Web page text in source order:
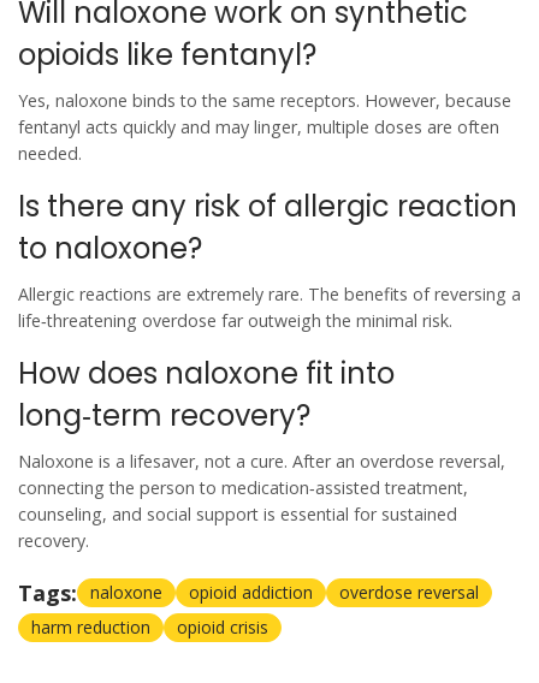
Will naloxone work on synthetic
opioids like fentanyl?
Yes, naloxone binds to the same receptors. However, because
fentanyl acts quickly and may linger, multiple doses are often
needed.
Is there any risk of allergic reaction
to naloxone?
Allergic reactions are extremely rare. The benefits of reversing a
life‑threatening overdose far outweigh the minimal risk.
How does naloxone fit into
long‑term recovery?
Naloxone is a lifesaver, not a cure. After an overdose reversal,
connecting the person to medication‑assisted treatment,
counseling, and social support is essential for sustained
recovery.
Tags: naloxone opioid addiction
overdose reversal
harm reduction
opioid crisis